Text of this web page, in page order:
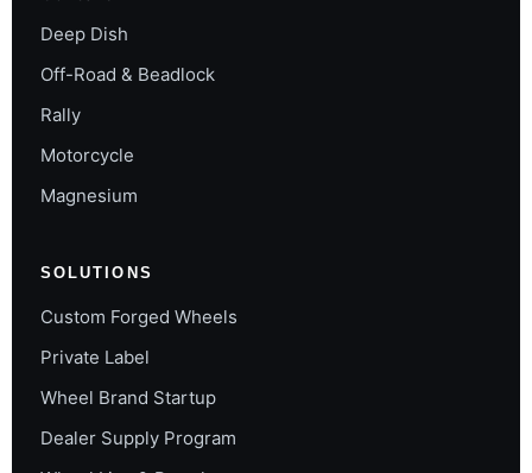
Deep Dish
Off-Road & Beadlock
Rally
Motorcycle
Magnesium
SOLUTIONS
Custom Forged Wheels
Private Label
Wheel Brand Startup
Dealer Supply Program